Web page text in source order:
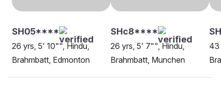
SH05****
26 yrs, 5' 10"", Hindu,
Brahmbatt, Edmonton
SHc8****
26 yrs, 5' 7"", Hindu,
Brahmbatt, Munchen
43